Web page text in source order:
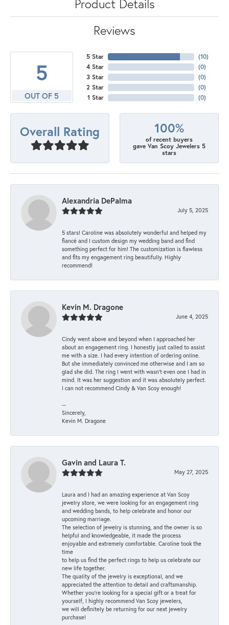
Product Details
Reviews
5
OUT OF 5
5 Star
4 Star
3 Star
2 Star
1 Star
(10)
(0)
(0)
(0)
(0)
Overall Rating 100%
of recent buyers
gave Van Scoy Jewelers 5
stars
Alexandria DePalma
July 5, 2025
5 stars! Caroline was absolutely wonderful and helped my
fiancé and I custom design my wedding band and find
something perfect for him! The customization is flawless
and fits my engagement ring beautifully. Highly
recommend!
Kevin M. Dragone
June 4, 2025
Cindy went above and beyond when I approached her
about an engagement ring. I honestly just called to assist
me with a size. I had every intention of ordering online.
But she immediately convinced me otherwise and I am so
glad she did. The ring I went with wasn't even one I had in
mind. It was her suggestion and it was absolutely perfect.
I can not recommend Cindy & Van Scoy enough!
--
Sincerely,
Kevin M. Dragone
Gavin and Laura T.
May 27, 2025
Laura and I had an amazing experience at Van Scoy
jewelry store, we were looking for an engagement ring
and wedding bands, to help celebrate and honor our
upcoming marriage.
The selection of jewelry is stunning, and the owner is so
helpful and knowledgeable, it made the process
enjoyable and extremely comfortable. Caroline took the
time
to help us find the perfect rings to help us celebrate our
new life together.
The quality of the jewelry is exceptional, and we
appreciated the attention to detail and craftsmanship.
Whether you're looking for a special gift or a treat for
yourself, I highly recommend Van Scoy jewelers,
we will definitely be returning for our next jewelry
purchase!